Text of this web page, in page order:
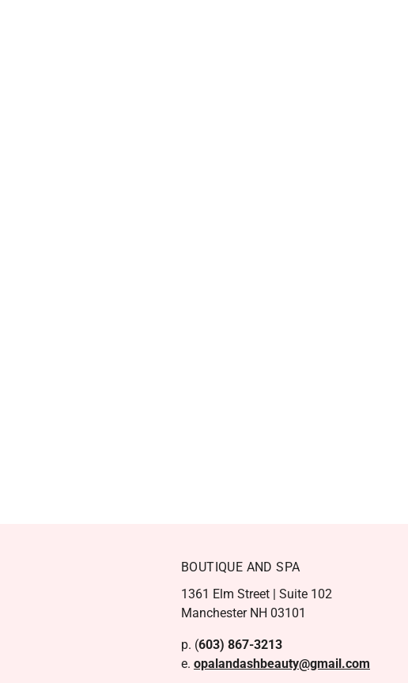
BOUTIQUE AND SPA
1361 Elm Street | Suite 102
Manchester NH 03101
p. (603) 867-3213
e. opalandashbeauty@gmail.com